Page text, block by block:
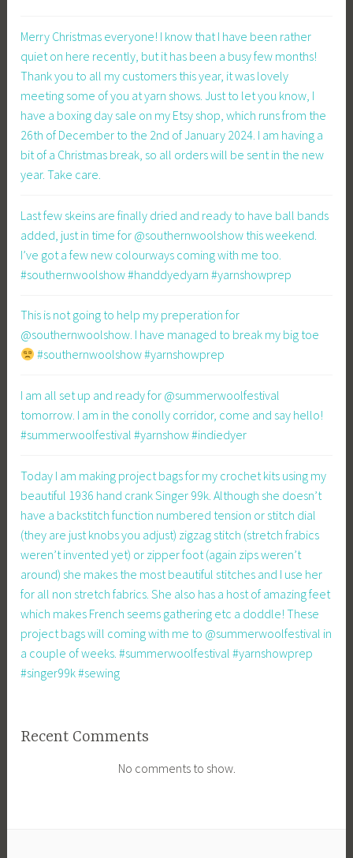
Merry Christmas everyone! I know that I have been rather
quiet on here recently, but it has been a busy few months!
Thank you to all my customers this year, it was lovely
meeting some of you at yarn shows. Just to let you know, I
have a boxing day sale on my Etsy shop, which runs from the
26th of December to the 2nd of January 2024. I am having a
bit of a Christmas break, so all orders will be sent in the new
year. Take care.
Last few skeins are finally dried and ready to have ball bands
added, just in time for @southernwoolshow this weekend.
I’ve got a few new colourways coming with me too.
#southernwoolshow #handdyedyarn #yarnshowprep
This is not going to help my preperation for
@southernwoolshow. I have managed to break my big toe
#southernwoolshow #yarnshowprep
I am all set up and ready for @summerwoolfestival
tomorrow. I am in the conolly corridor, come and say hello!
#summerwoolfestival #yarnshow #indiedyer
Today I am making project bags for my crochet kits using my
beautiful 1936 hand crank Singer 99k. Although she doesn’t
have a backstitch function numbered tension or stitch dial
(they are just knobs you adjust) zigzag stitch (stretch frabics
weren’t invented yet) or zipper foot (again zips weren’t
around) she makes the most beautiful stitches and I use her
for all non stretch fabrics. She also has a host of amazing feet
which makes French seems gathering etc a doddle! These
project bags will coming with me to @summerwoolfestival in
a couple of weeks. #summerwoolfestival #yarnshowprep
#singer99k #sewing
Recent Comments
No comments to show.